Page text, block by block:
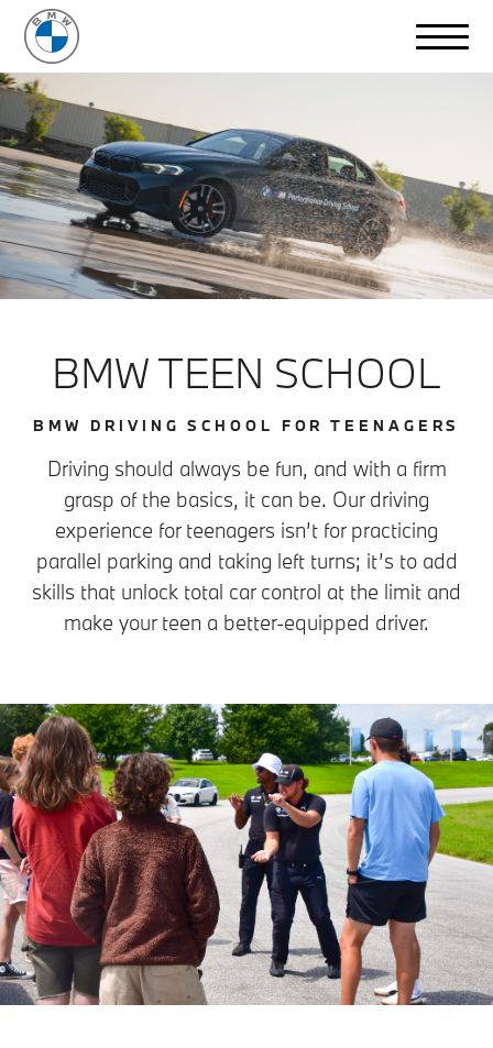
BMW TEEN SCHOOL
BMW DRIVING SCHOOL FOR TEENAGERS
Driving should always be fun, and with a firm
grasp of the basics, it can be. Our driving
experience for teenagers isn’t for practicing
parallel parking and taking left turns; it’s to add
skills that unlock total car control at the limit and
make your teen a better-equipped driver.